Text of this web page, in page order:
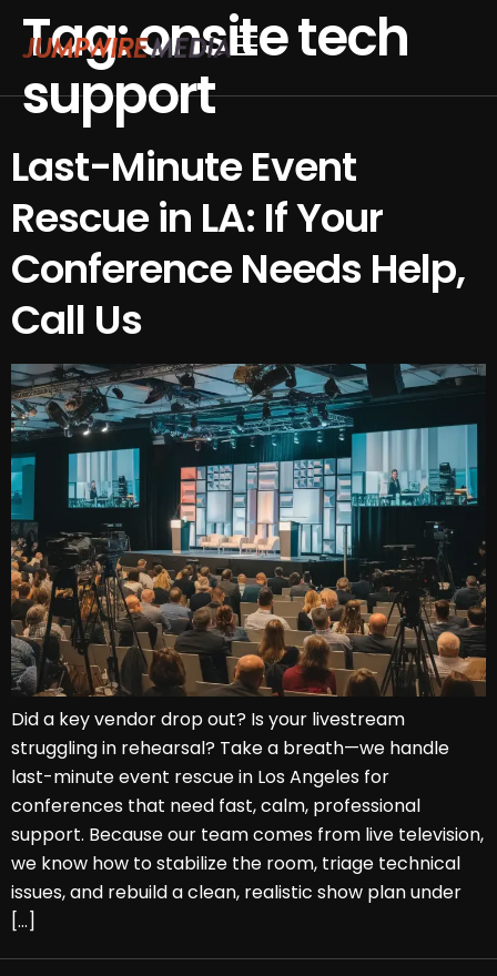
Skip to content
Tag:onsite tech
support
Last-Minute Event
Rescue in LA: If Your
Conference Needs Help,
Call Us
Did a key vendor drop out? Is your livestream
struggling in rehearsal? Take a breath—we handle
last-minute event rescue in Los Angeles for
conferences that need fast, calm, professional
support. Because our team comes from live television,
we know how to stabilize the room, triage technical
issues, and rebuild a clean, realistic show plan under
[…]